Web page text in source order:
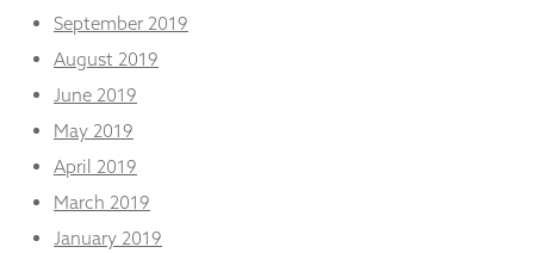
September 2019
August 2019
June 2019
May 2019
April 2019
March 2019
January 2019